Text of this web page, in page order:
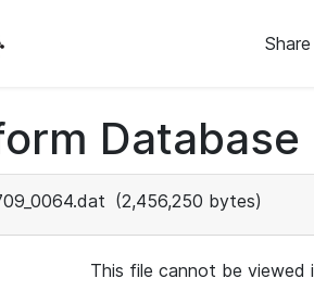
Share
(2,456,250 bytes)
This file cannot be viewed